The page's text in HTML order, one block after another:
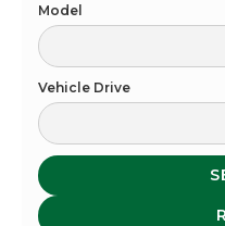
Model
Vehicle Drive